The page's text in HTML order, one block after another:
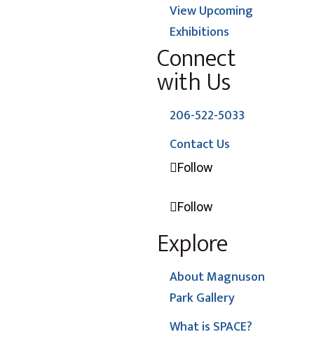
View Upcoming
Exhibitions
Connect
with Us
206-522-5033
Contact Us
Follow
Follow
Explore
About Magnuson
Park Gallery
What is SPACE?